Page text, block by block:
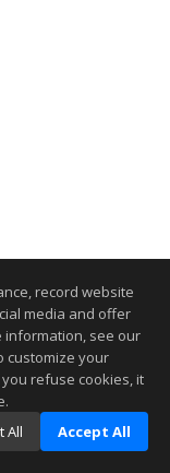
record website
media and offer
information, see our
customize your
refuse cookies, it
All Accept All